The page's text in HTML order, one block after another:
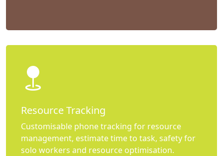
Resource Tracking
Customisable phone tracking for resource
management, estimate time to task, safety for
solo workers and resource optimisation.